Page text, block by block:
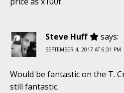
Steve Huff says:
SEPTEMBER 4, 2017 AT 6:31 PM
Would be fantastic on the T.
still fantastic.